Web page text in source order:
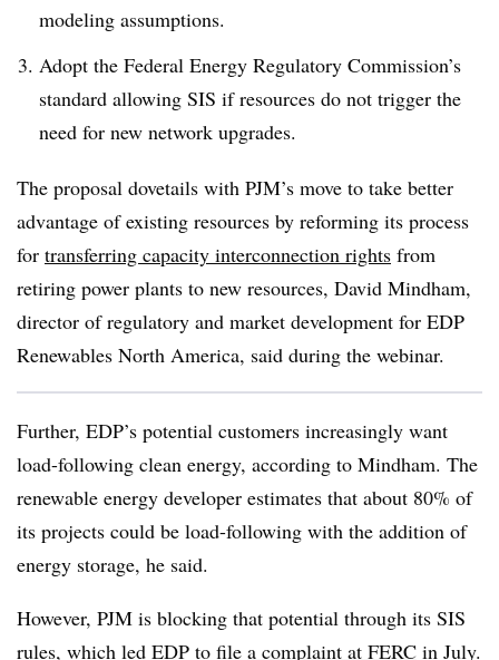
modeling assumptions.
Adopt the Federal Energy Regulatory Commission’s
standard allowing SIS if resources do not trigger the
need for new network upgrades.
The proposal dovetails with PJM’s move to take better
advantage of existing resources by reforming its process
for transferring capacity interconnection rights from
retiring power plants to new resources, David Mindham,
director of regulatory and market development for EDP
Renewables North America, said during the webinar.
Further, EDP’s potential customers increasingly want
load-following clean energy, according to Mindham. The
renewable energy developer estimates that about 80% of
its projects could be load-following with the addition of
energy storage, he said.
However, PJM is blocking that potential through its SIS
rules, which led EDP to file a complaint at FERC in July.